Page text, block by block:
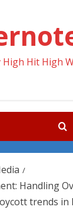
High Hit High
Handling
trends in